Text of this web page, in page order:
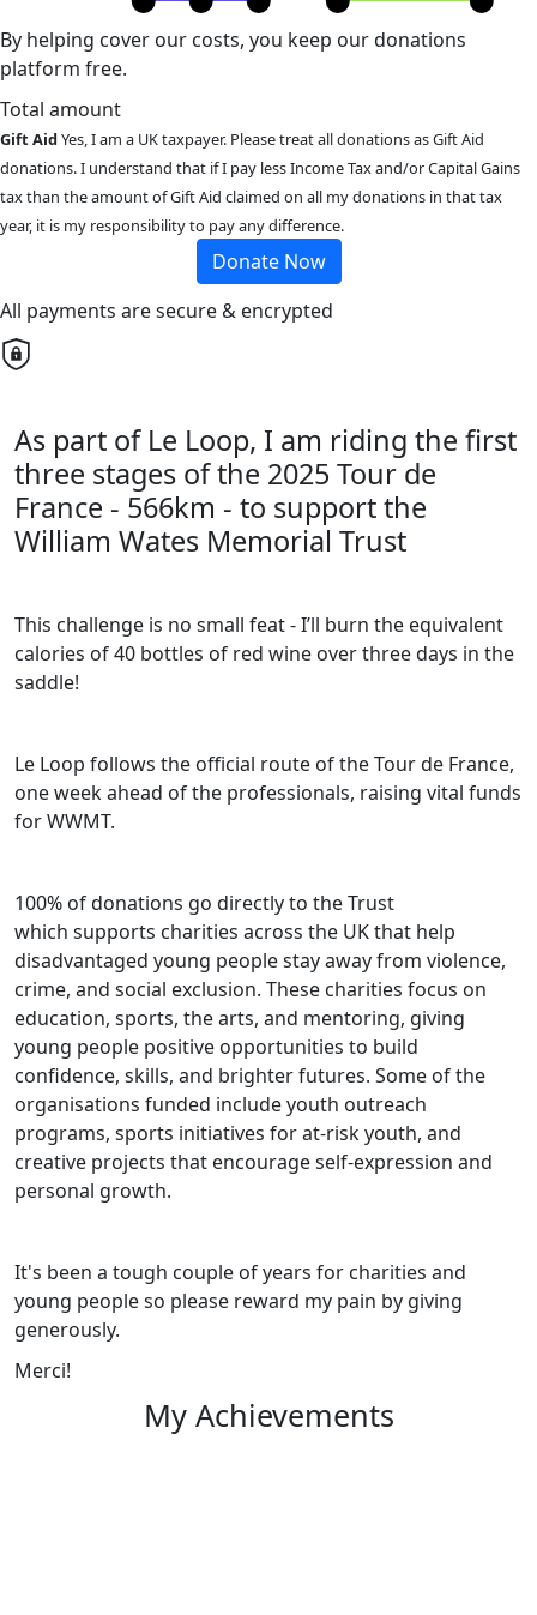
By helping cover our costs, you keep our donations
platform free.
Total amount
Gift AidYes, I am a UK taxpayer. Please treat all donations as Gift Aid
donations. I understand that if I pay less Income Tax and/or Capital Gains
tax than the amount of Gift Aid claimed on all my donations in that tax
year, it is my responsibility to pay any difference.
Donate Now
All payments are secure & encrypted
As part of Le Loop, I am riding the first
three stages of the 2025 Tour de
France - 566km - to support the
William Wates Memorial Trust
This challenge is no small feat - I’ll burn the equivalent
calories of 40 bottles of red wine over three days in the
saddle!
Le Loop follows the official route of the Tour de France,
one week ahead of the professionals, raising vital funds
for WWMT.
100% of donations go directly to the Trust
which supports charities across the UK that help
disadvantaged young people stay away from violence,
crime, and social exclusion. These charities focus on
education, sports, the arts, and mentoring, giving
young people positive opportunities to build
confidence, skills, and brighter futures. Some of the
organisations funded include youth outreach
programs, sports initiatives for at-risk youth, and
creative projects that encourage self-expression and
personal growth.
It's been a tough couple of years for charities and
young people so please reward my pain by giving
generously.
Merci!
My Achievements